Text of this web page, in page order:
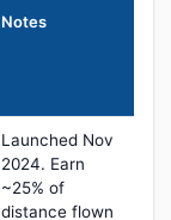
Notes
Launched Nov
2024. Earn
~25% of
distance flown